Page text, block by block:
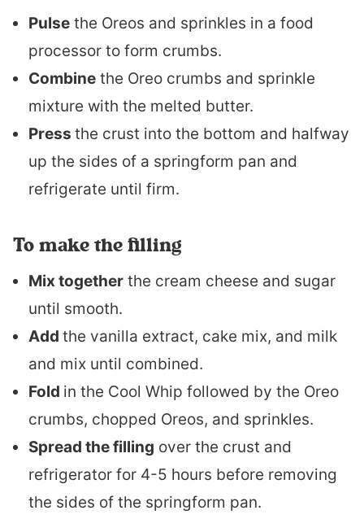
Pulse the Oreos and sprinkles in a food
processor to form crumbs.
Combine the Oreo crumbs and sprinkle
mixture with the melted butter.
Press the crust into the bottom and halfway
up the sides of a springform pan and
refrigerate until firm.
To make the filling
Mix together the cream cheese and sugar
until smooth.
Add the vanilla extract, cake mix, and milk
and mix until combined.
Fold in the Cool Whip followed by the Oreo
crumbs, chopped Oreos, and sprinkles.
Spread the filling over the crust and
refrigerator for 4-5 hours before removing
the sides of the springform pan.